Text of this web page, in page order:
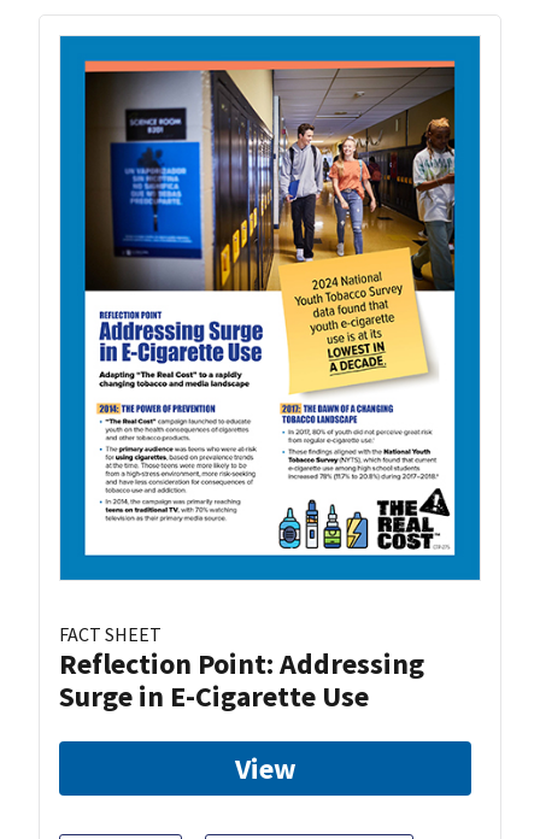
FACT SHEET
Reflection Point: Addressing
Surge in E-Cigarette Use
View